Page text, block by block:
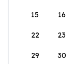
15 16
22 23
29 30